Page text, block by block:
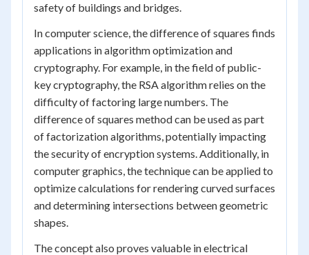
safety of buildings and bridges.
In computer science, the difference of squares finds
applications in algorithm optimization and
cryptography. For example, in the field of public-
key cryptography, the RSA algorithm relies on the
difficulty of factoring large numbers. The
difference of squares method can be used as part
of factorization algorithms, potentially impacting
the security of encryption systems. Additionally, in
computer graphics, the technique can be applied to
optimize calculations for rendering curved surfaces
and determining intersections between geometric
shapes.
The concept also proves valuable in electrical